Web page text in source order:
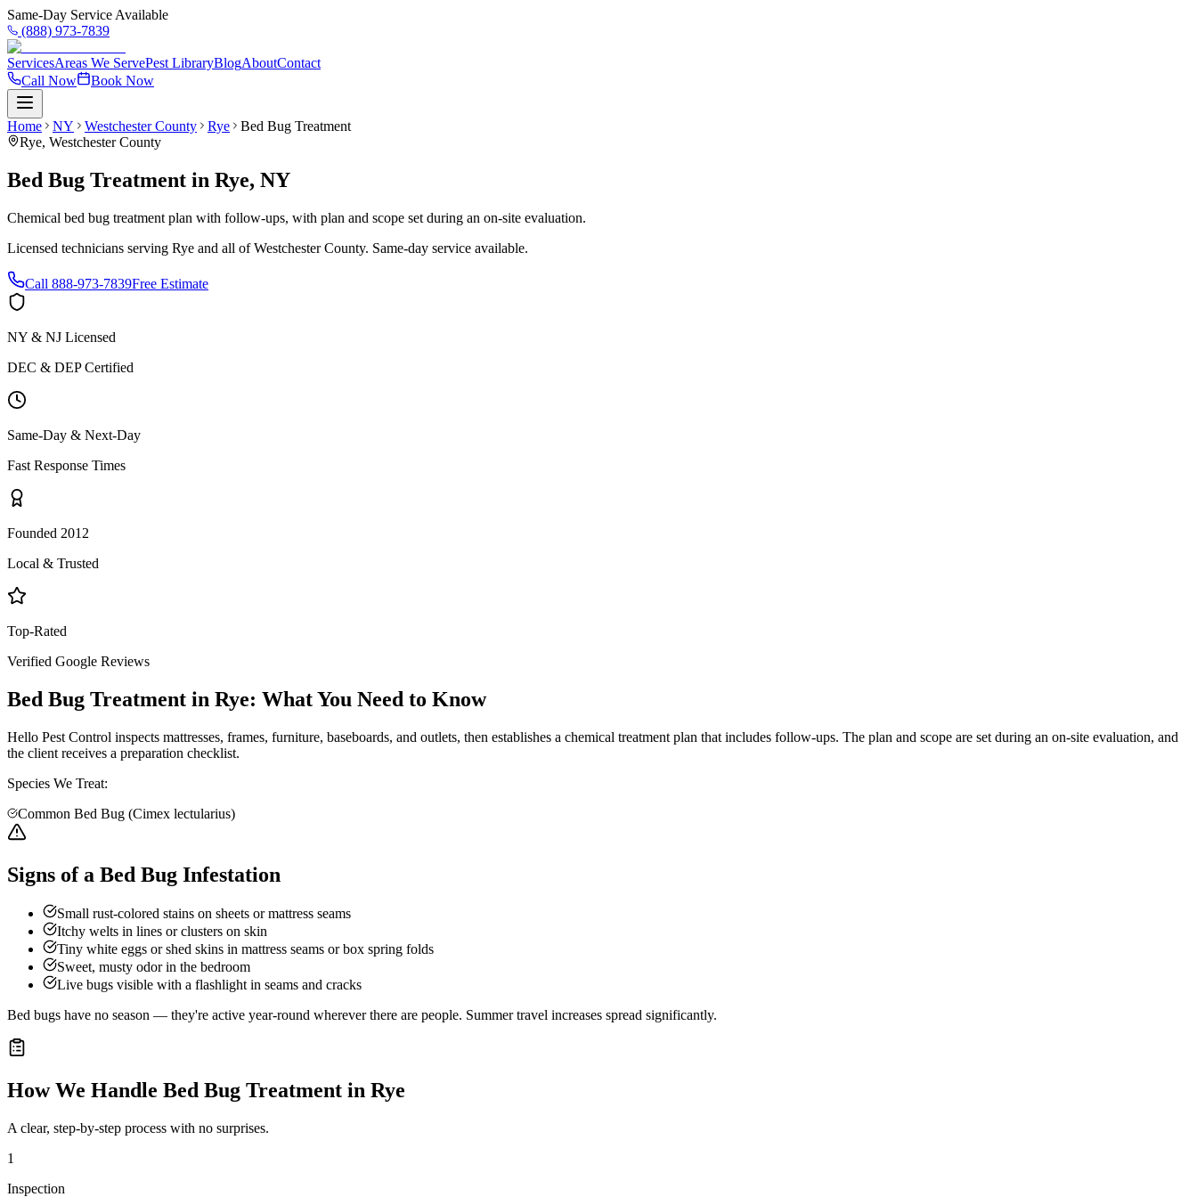
Same-Day Service Available
(888) 973-7839
ServicesAreas We ServePest LibraryBlogAboutContact
Call Now
Book Now
Home NY Westchester County Rye
Bed Bug Treatment
Rye, Westchester County
Bed Bug Treatment in Rye, NY
Chemical bed bug treatment plan with follow-ups, with plan and scope set during an on-site evaluation.
Licensed technicians serving Rye and all ofWestchester County. Same-day service available.
Call 888-973-7839Free Estimate
NY & NJ Licensed
DEC & DEP Certified
Same-Day & Next-Day
Fast Response Times
Founded 2012
Local & Trusted
Top-Rated
Verified Google Reviews
Bed Bug Treatment in Rye: What You Need to Know
Hello Pest Control inspects mattresses, frames, furniture, baseboards, and outlets, then establishes a chemical treatment plan that includes follow-ups. The plan and scope are set during an on-site evaluation, and
the client receives a preparation checklist.
Species We Treat:
Common Bed Bug (Cimex lectularius)
Signs of a Bed Bug Infestation
Small rust-colored stains on sheets or mattress seams
Itchy welts in lines or clusters on skin
Tiny white eggs or shed skins in mattress seams or box spring folds
Sweet, musty odor in the bedroom
Live bugs visible with a flashlight in seams and cracks
Bed bugs have no season — they're active year-round wherever there are people. Summer travel increases spread significantly.
How We Handle Bed Bug Treatment in Rye
A clear, step-by-step process with no surprises.
1
Inspection